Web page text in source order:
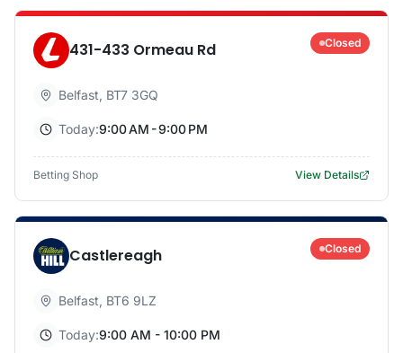
431-433 Ormeau Rd Closed
Belfast, BT7 3GQ
Today:9:00 AM - 9:00 PM
Betting Shop View Details
Castlereagh Closed
Belfast, BT6 9LZ
Today:9:00 AM - 10:00 PM